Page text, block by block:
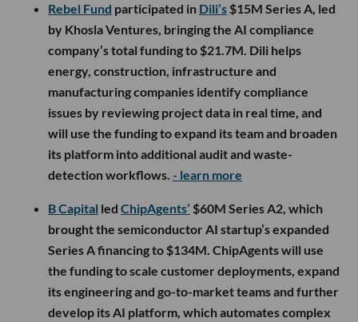
Rebel Fund participated in Dili’s $15M Series A, led
by Khosla Ventures, bringing the AI compliance
company’s total funding to $21.7M. Dili helps
energy, construction, infrastructure and
manufacturing companies identify compliance
issues by reviewing project data in real time, and
will use the funding to expand its team and broaden
its platform into additional audit and waste-
detection workflows. - learn more
B Capital led ChipAgents’ $60M Series A2, which
brought the semiconductor AI startup’s expanded
Series A financing to $134M. ChipAgents will use
the funding to scale customer deployments, expand
its engineering and go-to-market teams and further
develop its AI platform, which automates complex